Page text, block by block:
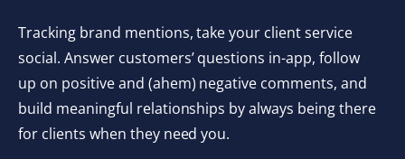
Tracking brand mentions, take your client service
social. Answer customers’ questions in-app, follow
up on positive and (ahem) negative comments, and
build meaningful relationships by always being there
for clients when they need you.